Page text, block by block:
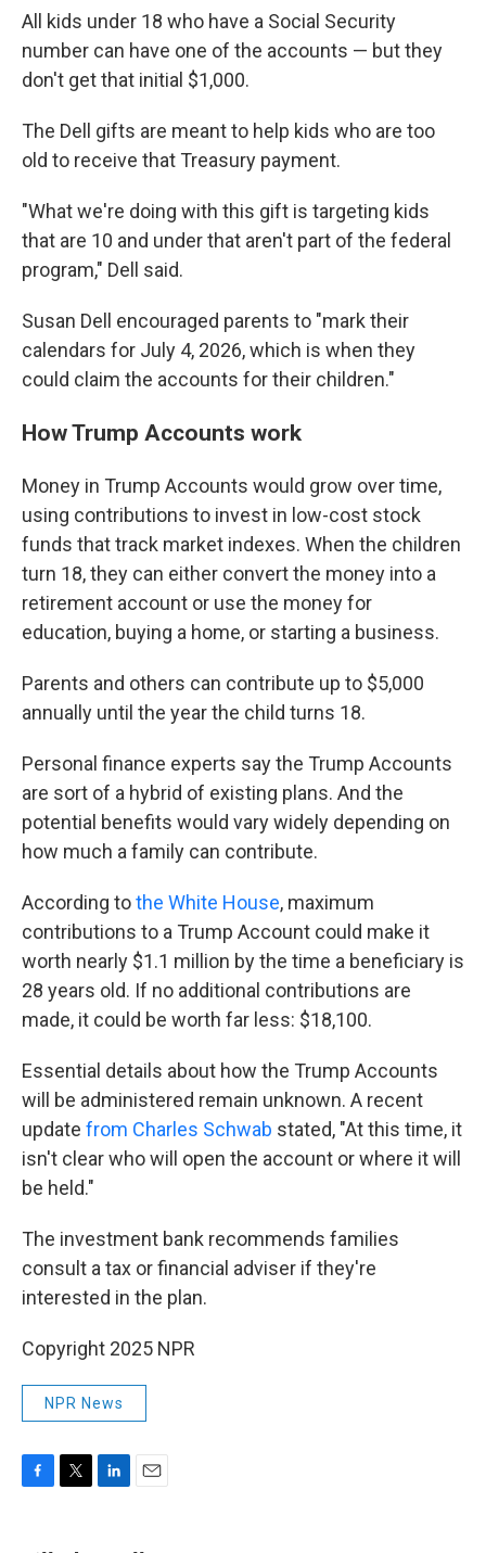
All kids under 18 who have a Social Security
number can have one of the accounts — but they
don't get that initial $1,000.
The Dell gifts are meant to help kids who are too
old to receive that Treasury payment.
"What we're doing with this gift is targeting kids
that are 10 and under that aren't part of the federal
program," Dell said.
Susan Dell encouraged parents to "mark their
calendars for July 4, 2026, which is when they
could claim the accounts for their children."
How Trump Accounts work
Money in Trump Accounts would grow over time,
using contributions to invest in low-cost stock
funds that track market indexes. When the children
turn 18, they can either convert the money into a
retirement account or use the money for
education, buying a home, or starting a business.
Parents and others can contribute up to $5,000
annually until the year the child turns 18.
Personal finance experts say the Trump Accounts
are sort of a hybrid of existing plans. And the
potential benefits would vary widely depending on
how much a family can contribute.
According tothe White House, maximum
contributions to a Trump Account could make it
worth nearly $1.1 million by the time a beneficiary is
28 years old. If no additional contributions are
made, it could be worth far less: $18,100.
Essential details about how the Trump Accounts
will be administered remain unknown. A recent
update from Charles Schwab stated, "At this time, it
isn't clear who will open the account or where it will
be held."
The investment bank recommends families
consult a tax or financial adviser if they're
interested in the plan.
Copyright 2025 NPR
NPR News